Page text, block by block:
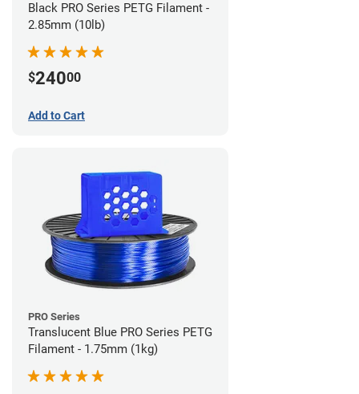
Black PRO Series PETG Filament -
2.85mm (10lb)
$24000
Add to Cart
PRO Series
Translucent Blue PRO Series PETG
Filament - 1.75mm (1kg)